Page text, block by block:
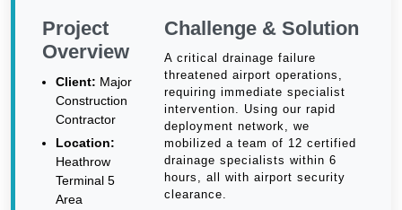
Project
Overview
Client: Major
Construction
Contractor
Location:
Heathrow
Terminal 5
Area
Challenge & Solution
A critical drainage failure
threatened airport operations,
requiring immediate specialist
intervention. Using our rapid
deployment network, we
mobilized a team of 12 certified
drainage specialists within 6
hours, all with airport security
clearance.